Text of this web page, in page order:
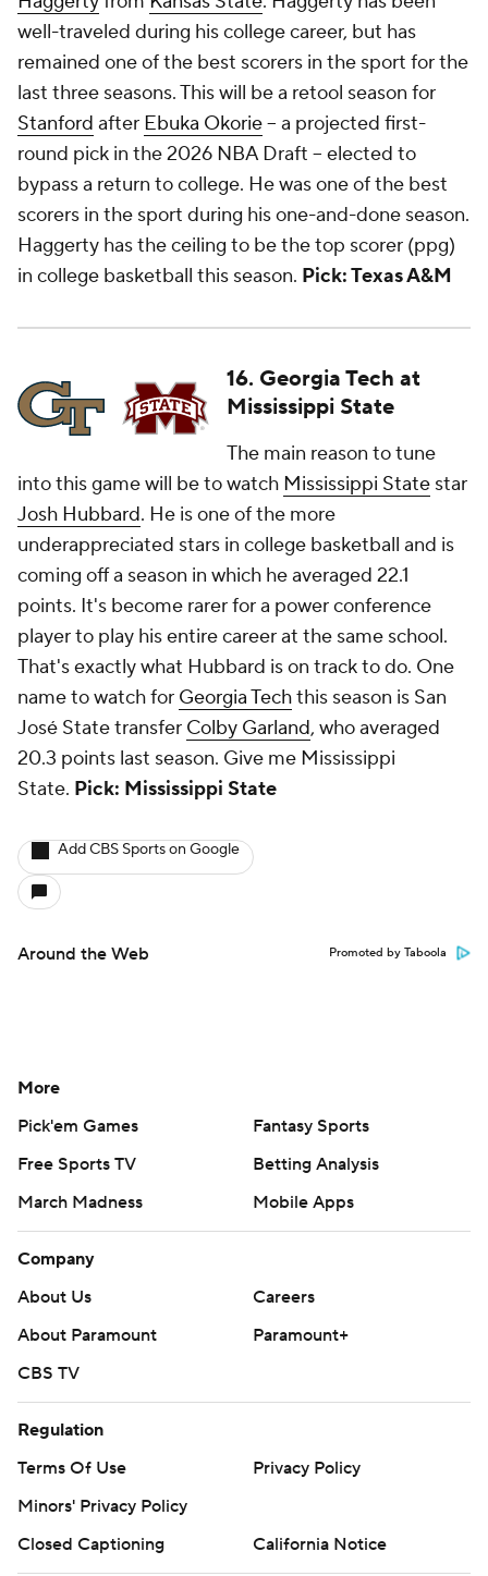
well-traveled during his college career, but has
remained one of the best scorers in the sport for the
last three seasons. This will be a retool season for
Stanford after Ebuka Okorie-- a projected first-
round pick in the 2026 NBA Draft -- elected to
bypass a return to college. He was one of the best
scorers in the sport during his one-and-done season.
Haggerty has the ceiling to be the top scorer (ppg)
in college basketball this season. Pick: Texas A&M
16. Georgia Tech at
Mississippi State
The main reason to tune
into this game will be to watch Mississippi State star
Josh Hubbard. He is one of the more
underappreciated stars in college basketball and is
coming off a season in which he averaged 22.1
points. It's become rarer for a power conference
player to play his entire career at the same school.
That's exactly what Hubbard is on track to do. One
name to watch for Georgia Techthis season is San
José State transfer Colby Garland, who averaged
20.3 points last season. Give me Mississippi
State. Pick: Mississippi State
Add CBS Sports on Google
Around the Web Promoted by Taboola
More
Pick'em Games
Fantasy Sports
Free Sports TV
Betting Analysis
March Madness
Mobile Apps
Company
About Us
Careers
About Paramount
Paramount+
CBS TV
Regulation
Terms Of Use
Privacy Policy
Minors' Privacy Policy
Closed Captioning
California Notice